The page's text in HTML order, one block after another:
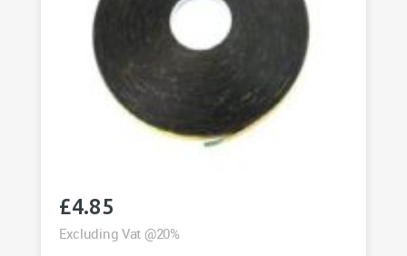
£4.85
Excluding Vat @20%